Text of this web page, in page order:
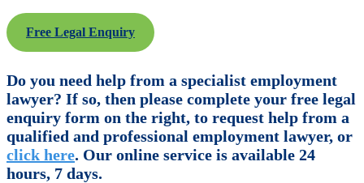
Free Legal Enquiry
Do you need help from a specialist employment
lawyer? If so, then please complete your free legal
enquiry form on the right, to request help from a
qualified and professional employment lawyer, or
click here. Our online service is available 24
hours, 7 days.